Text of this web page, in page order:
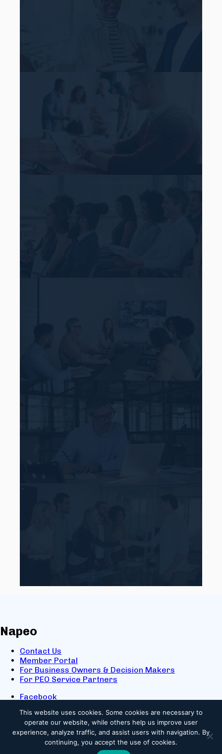
Napeo
Contact Us
Member Portal
For Business Owners & Decision Makers
For PEO Service Partners
Facebook
X
Youtube
© 2025 NAPEO. All Rights Reserved.
This website uses cookies. Some cookies are necessary to
operate our website, while others help us improve user
experience, analyze traffic, and assist users with navigation. By
continuing, you accept the use of cookies.